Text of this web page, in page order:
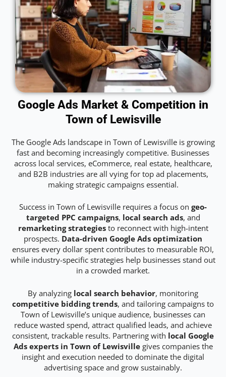
Google Ads Market & Competition in
Town of Lewisville
The Google Ads landscape in Town of Lewisville is growing
fast and becoming increasingly competitive. Businesses
across local services, eCommerce, real estate, healthcare,
and B2B industries are all vying for top ad placements,
making strategic campaigns essential.
Success in Town of Lewisville requires a focus on geo-
targeted PPC campaigns, local search ads, and
remarketing strategiesto reconnect with high-intent
prospects. Data-driven Google Ads optimization
ensures every dollar spent contributes to measurable ROI,
while industry-specific strategies help businesses stand out
in a crowded market.
By analyzing local search behavior, monitoring
competitive bidding trends, and tailoring campaigns to
Town of Lewisville’s unique audience, businesses can
reduce wasted spend, attract qualified leads, and achieve
consistent, trackable results. Partnering with local Google
Ads experts in Town of Lewisvillegives companies the
insight and execution needed to dominate the digital
advertising space and grow sustainably.